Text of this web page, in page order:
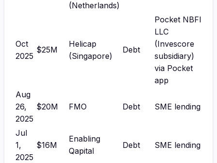
(Netherlands)
Oct
2025
$25M
Helicap
(Singapore)
Debt
Pocket NBFI
LLC
(Invescore
subsidiary)
via Pocket
app
Aug
26,
2025
$20M FMO Debt SME lending
Jul
1,
2025
$16M
Enabling
Qapital
Debt SME lending